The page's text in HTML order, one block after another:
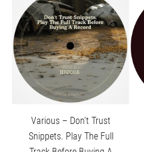
Various – Don't Trust
Snippets. Play The Full